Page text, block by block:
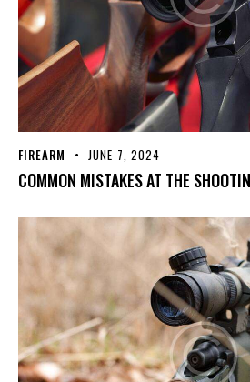
FIREARM JUNE 7, 2024
COMMON MISTAKES AT THE